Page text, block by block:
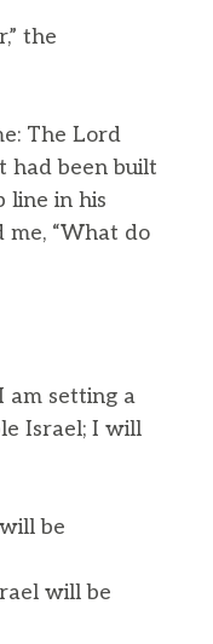
the
The Lord
had been built
line in his
“What do
am setting a
Israel; I will
be
will be